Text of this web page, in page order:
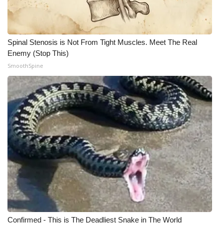
Employment
WCBI FCC Reports
Intern With Us
Meet the WCBI Team
Mobile App
WCBI – On-Air Guest Rules
ADVERTISE
Broadcast & Digital
Outdoor Media
Spinal Stenosis is Not From Tight Muscles. Meet The Real
Enemy (Stop This)
SmoothSpine
Confirmed - This is The Deadliest Snake in The World